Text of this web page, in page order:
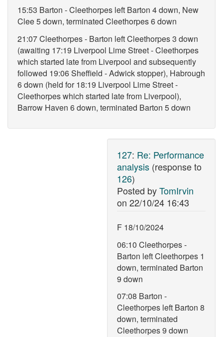
15:53 Barton - Cleethorpes left Barton 4 down, New
Clee 5 down, terminated Cleethorpes 6 down
21:07 Cleethorpes - Barton left Cleethorpes 3 down
(awaiting 17:19 Liverpool Lime Street - Cleethorpes
which started late from Liverpool and subsequently
followed 19:06 Sheffield - Adwick stopper), Habrough
6 down (held for 18:19 Liverpool Lime Street -
Cleethorpes which started late from Liverpool),
Barrow Haven 6 down, terminated Barton 5 down
127: Re: Performance
analysis (response to
126)
Posted byTomIrvin
on 22/10/24 16:43
F 18/10/2024
06:10 Cleethorpes -
Barton left Cleethorpes 1
down, terminated Barton
9 down
07:08 Barton -
Cleethorpes left Barton 8
down, terminated
Cleethorpes 9 down